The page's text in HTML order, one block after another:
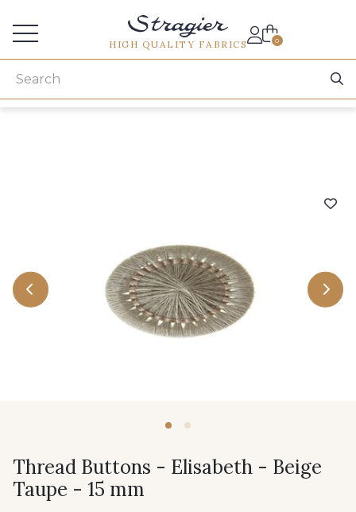
HIGH QUALITY FABRICS 0
Thread Buttons - Elisabeth - Beige
Taupe - 15 mm